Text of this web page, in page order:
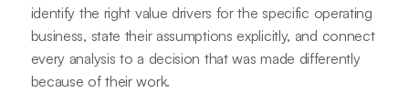
identify the right value drivers for the specific operating
business, state their assumptions explicitly, and connect
every analysis to a decision that was made differently
because of their work.